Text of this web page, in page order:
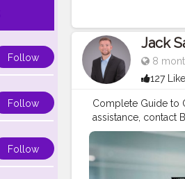
Follow
Follow
Follow
Jack
8
127
Complete Guide to
assistance, contact
Number: +1-844-
for product support
technical help
simple to reach